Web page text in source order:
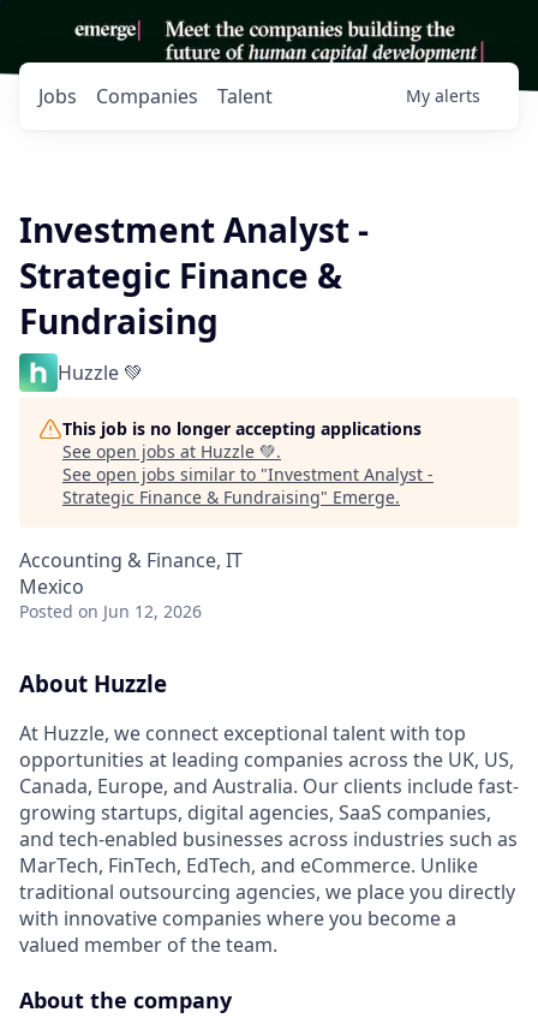
Jobs Companies Talent My alerts
Investment Analyst -
Strategic Finance &
Fundraising
Huzzle 💚
This job is no longer accepting applications
See open jobs at Huzzle 💚.
See open jobs similar to "Investment Analyst -
Strategic Finance & Fundraising" Emerge.
Accounting & Finance, IT
Mexico
Posted on Jun 12, 2026
About Huzzle
At Huzzle, we connect exceptional talent with top
opportunities at leading companies across the UK, US,
Canada, Europe, and Australia. Our clients include fast-
growing startups, digital agencies, SaaS companies,
and tech-enabled businesses across industries such as
MarTech, FinTech, EdTech, and eCommerce. Unlike
traditional outsourcing agencies, we place you directly
with innovative companies where you become a
valued member of the team.
About the company